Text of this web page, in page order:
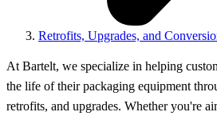
Retrofits, Upgrades, and
At Bartelt, we specialize in helping
the life of their packaging equipment
retrofits, and upgrades. Whether you're